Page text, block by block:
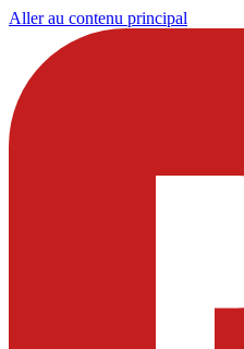
Aller au contenu principal